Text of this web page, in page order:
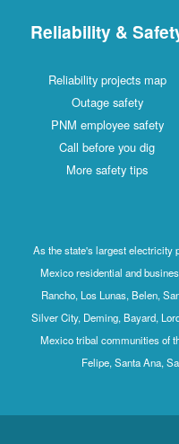
Reliability &
Reliability projects map
Outage safety
PNM employee safety
Call before you dig
More safety tips
As the state's largest electricity
Mexico residential and
Rancho, Los Lunas, Belen,
Silver City, Deming, Bayard,
Mexico tribal communities of
Felipe, Santa Ana,